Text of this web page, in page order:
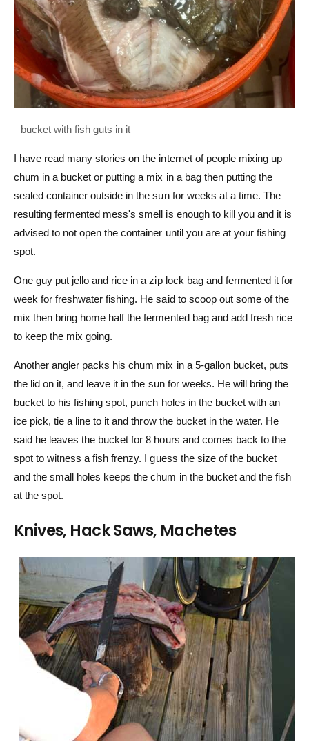
I have read many stories on the internet of people mixing up
chum in a bucket or putting a mix in a bag then putting the
sealed container outside in the sun for weeks at a time. The
resulting fermented mess's smell is enough to kill you and it is
advised to not open the container until you are at your fishing
spot.
One guy put jello and rice in a zip lock bag and fermented it for
week for freshwater fishing. He said to scoop out some of the
mix then bring home half the fermented bag and add fresh rice
to keep the mix going.
Another angler packs his chum mix in a 5-gallon bucket, puts
the lid on it, and leave it in the sun for weeks. He will bring the
bucket to his fishing spot, punch holes in the bucket with an
ice pick, tie a line to it and throw the bucket in the water. He
said he leaves the bucket for 8 hours and comes back to the
spot to witness a fish frenzy. I guess the size of the bucket
and the small holes keeps the chum in the bucket and the fish
at the spot.
Knives, Hack Saws, Machetes